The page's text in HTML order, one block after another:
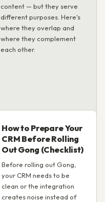
content — but they serve
different purposes. Here's
where they overlap and
where they complement
each other.
How to Prepare Your
CRM Before Rolling
Out Gong (Checklist)
Before rolling out Gong,
your CRM needs to be
clean or the integration
creates noise instead of